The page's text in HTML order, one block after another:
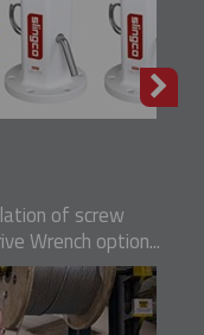
of screw
Wrench option...